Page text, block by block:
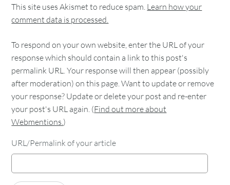
This site uses Akismet to reduce spam. Learn how your
comment data is processed.
To respond on your own website, enter the URL of your
response which should contain a link to this post's
permalink URL. Your response will then appear (possibly
after moderation) on this page. Want to update or remove
your response? Update or delete your post and re-enter
your post's URL again. (Find out more about
Webmentions.)
URL/Permalink of your article